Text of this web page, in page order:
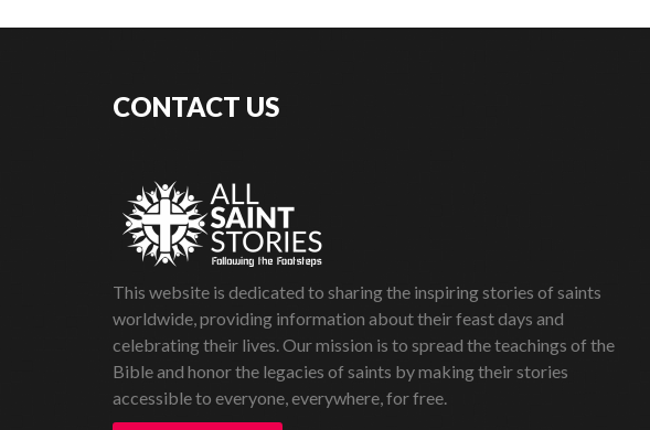
CONTACT US
This website is dedicated to sharing the inspiring stories of saints
worldwide, providing information about their feast days and
celebrating their lives. Our mission is to spread the teachings of the
Bible and honor the legacies of saints by making their stories
accessible to everyone, everywhere, for free.